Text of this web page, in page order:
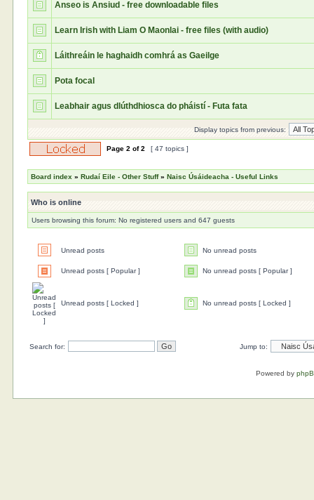
Anseo is Ansiud - free downloadable files
Learn Irish with Liam O Maonlai - free files (with audio)
Láithreáin le haghaidh comhrá as Gaeilge
Pota focal
Leabhair agus dlúthdhiosca do pháistí - Futa fata
Display topics from previous:
Page2 of2 [ 47 topics ]
Board index »Rudaí Eile - Other Stuff»Naisc Úsáideacha - Useful Links
Who is online
Users browsing this forum: No registered users and 647 guests
Unread posts No unread posts
Unread posts [ Popular ] No unread posts [ Popular ]
Unread posts [ Locked ] No unread posts [ Locked ]
Search for: Jump to:
Powered by